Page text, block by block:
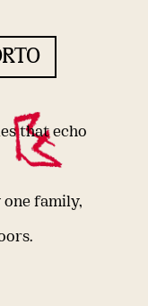
that echo
one family,